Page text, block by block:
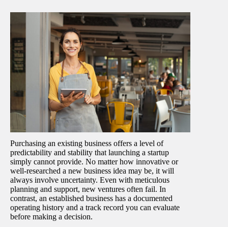
Purchasing an existing business offers a level of
predictability and stability that launching a startup
simply cannot provide. No matter how innovative or
well-researched a new business idea may be, it will
always involve uncertainty. Even with meticulous
planning and support, new ventures often fail. In
contrast, an established business has a documented
operating history and a track record you can evaluate
before making a decision.